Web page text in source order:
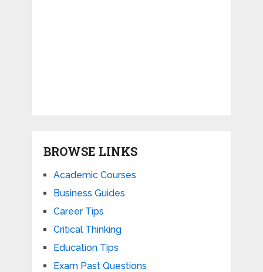
BROWSE LINKS
Academic Courses
Business Guides
Career Tips
Critical Thinking
Education Tips
Exam Past Questions